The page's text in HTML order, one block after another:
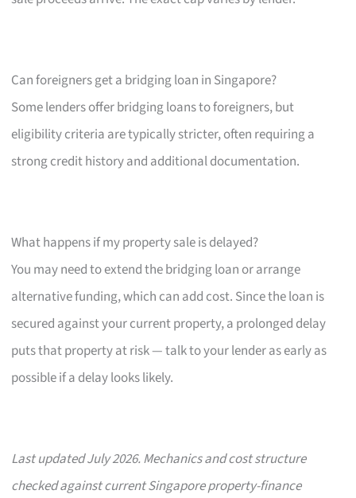
Can foreigners get a bridging loan in Singapore?
Some lenders offer bridging loans to foreigners, but
eligibility criteria are typically stricter, often requiring a
strong credit history and additional documentation.
What happens if my property sale is delayed?
You may need to extend the bridging loan or arrange
alternative funding, which can add cost. Since the loan is
secured against your current property, a prolonged delay
puts that property at risk — talk to your lender as early as
possible if a delay looks likely.
Last updated July 2026. Mechanics and cost structure
checked against current Singapore property-finance